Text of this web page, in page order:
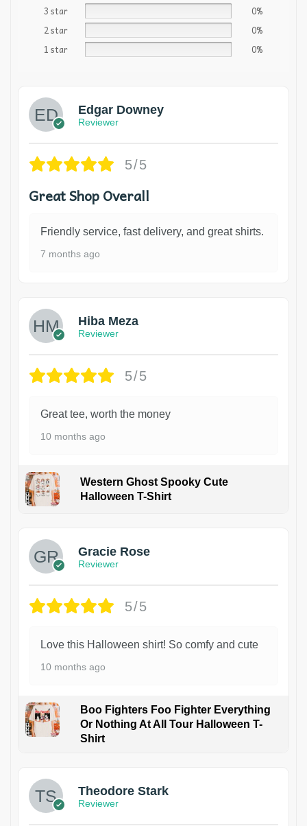
3 star
0%
2 star
0%
1 star
0%
Edgar Downey
Reviewer
5/5
Great Shop Overall
Friendly service, fast delivery, and great shirts.
7 months ago
Hiba Meza
Reviewer
5/5
Great tee, worth the money
10 months ago
Western Ghost Spooky Cute
Halloween T-Shirt
Gracie Rose
Reviewer
5/5
Love this Halloween shirt! So comfy and cute
10 months ago
Boo Fighters Foo Fighter Everything
Or Nothing At All Tour Halloween T-
Shirt
Theodore Stark
Reviewer